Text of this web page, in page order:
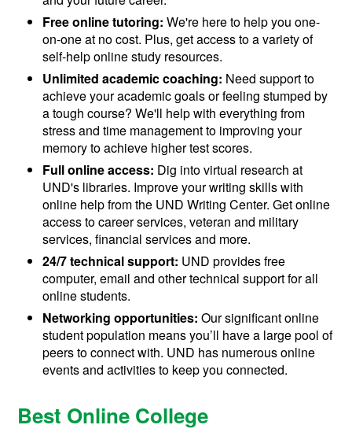
Free online tutoring: We're here to help you one-
on-one at no cost. Plus, get access to a variety of
self-help online study resources.
Unlimited academic coaching: Need support to
achieve your academic goals or feeling stumped by
a tough course? We'll help with everything from
stress and time management to improving your
memory to achieve higher test scores.
Full online access: Dig into virtual research at
UND's libraries. Improve your writing skills with
online help from the UND Writing Center. Get online
access to career services, veteran and military
services, financial services and more.
24/7 technical support: UND provides free
computer, email and other technical support for all
online students.
Networking opportunities: Our significant online
student population means you’ll have a large pool of
peers to connect with. UND has numerous online
events and activities to keep you connected.
Best Online College